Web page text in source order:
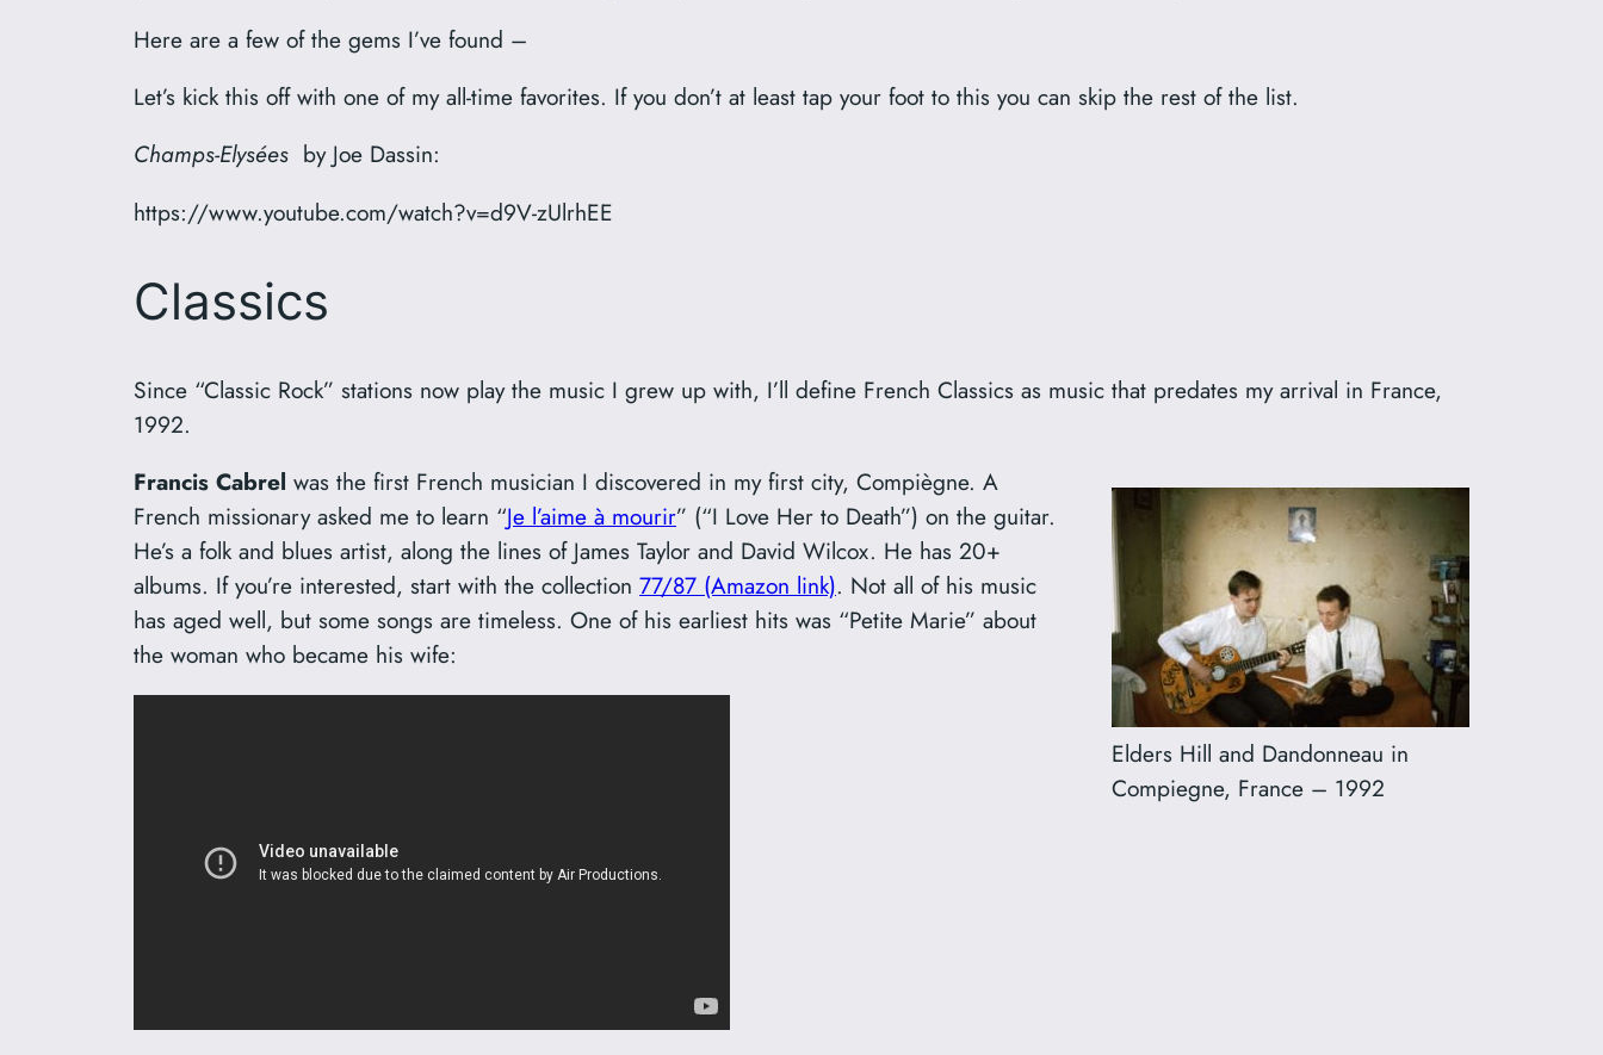
Here are a few of the gems I’ve found –
Let’s kick this off with one of my all-time favorites. If you don’t at least tap your foot to this you can skip the rest of the list.
Champs-Elysées by Joe Dassin:
https://www.youtube.com/watch?v=d9V-zUlrhEE
Classics
Since “Classic Rock” stations now play the music I grew up with, I’ll define French Classics as music that predates my arrival in France,
1992.
Elders Hill and Dandonneau in
Compiegne, France – 1992
Francis Cabrel was the first French musician I discovered in my first city, Compiègne. A
French missionary asked me to learn “Je l’aime à mourir” (“I Love Her to Death”) on the guitar.
He’s a folk and blues artist, along the lines of James Taylor and David Wilcox. He has 20+
albums. If you’re interested, start with the collection 77/87 (Amazon link). Not all of his music
has aged well, but some songs are timeless. One of his earliest hits was “Petite Marie” about
the woman who became his wife: